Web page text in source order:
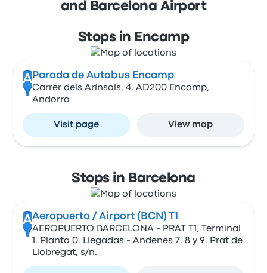
and Barcelona Airport
Stops in Encamp
A Parada de Autobus Encamp
Carrer dels Arínsols, 4, AD200 Encamp,
Andorra
Visit page View map
Stops in Barcelona
AAeropuerto / Airport (BCN) T1
AEROPUERTO BARCELONA - PRAT T1, Terminal
1. Planta 0. Llegadas - Andenes 7, 8 y 9, Prat de
Llobregat, s/n.